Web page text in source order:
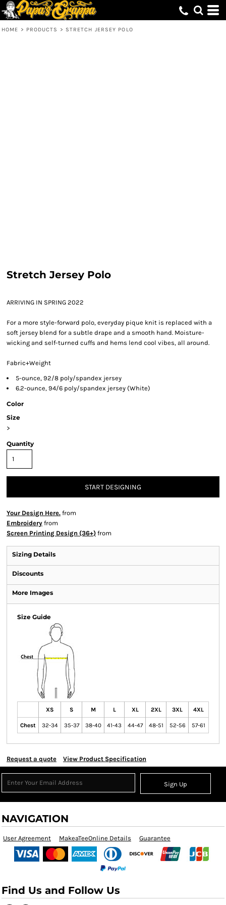
HOME > PRODUCTS > STRETCH JERSEY POLO
Stretch Jersey Polo
ARRIVING IN SPRING 2022
For a more style-forward polo, everyday pique knit is replaced with a
soft jersey blend for a subtle drape and a smooth hand. Moisture-
wicking and self-turned cuffs and hems lend cool vibes, all around.
Fabric+Weight
5-ounce, 92/8 poly/spandex jersey
6.2-ounce, 94/6 poly/spandex jersey (White)
Color
Size
>
Quantity
START DESIGNING
Your Design Here. from
Embroidery from
Screen Printing Design (36+) from
Sizing Details
Discounts
More Images
Size Guide
XS S M L XL 2XL 3XL 4XL
Chest 32-34 35-37 38-40 41-43 44-47 48-51 52-56 57-61
Request a quote View Product Specification
Sign Up
NAVIGATION
User Agreement MakeaTeeOnline Details Guarantee
Find Us and Follow Us